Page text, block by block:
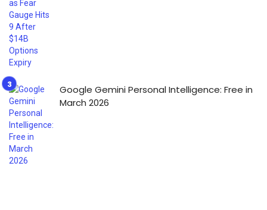
Google Gemini Personal Intelligence: Free in
March 2026